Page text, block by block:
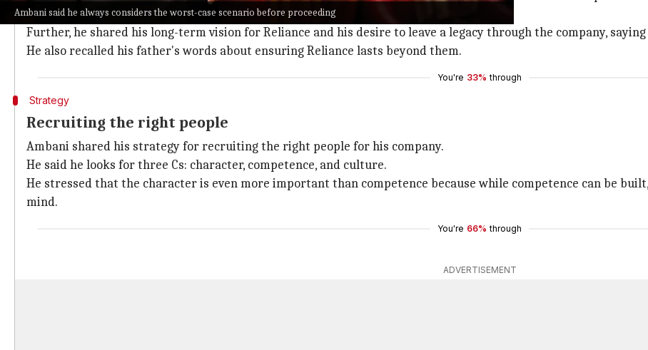
Ambani said he always considers the worst-case scenario before proceeding
principle.
Further, he shared his long-term vision for Reliance and his desire to leave a legacy through the company,
He also recalled his father's words about ensuring Reliance lasts beyond them.
You're 33% through
Strategy
Recruiting the right people
Ambani shared his strategy for recruiting the right people for his company.
He said he looks for three Cs: character, competence, and culture.
He stressed that the character is even more important than competence because while competence can be
mind.
You're 66% through
ADVERTISEMENT